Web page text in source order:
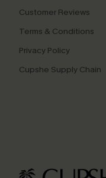
Customer Reviews
Terms & Conditions
Privacy Policy
Cupshe Supply Chain